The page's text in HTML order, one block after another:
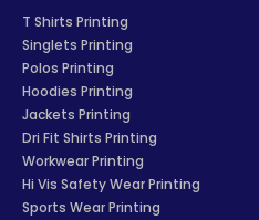
T Shirts Printing
Singlets Printing
Polos Printing
Hoodies Printing
Jackets Printing
Dri Fit Shirts Printing
Workwear Printing
Hi Vis Safety Wear Printing
Sports Wear Printing